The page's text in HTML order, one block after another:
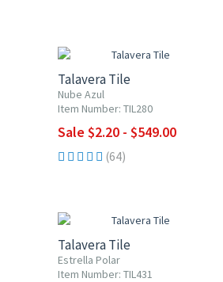
Talavera Tile
Nube Azul
Item Number: TIL280
Sale $2.20 - $549.00
(64)
Talavera Tile
Estrella Polar
Item Number: TIL431